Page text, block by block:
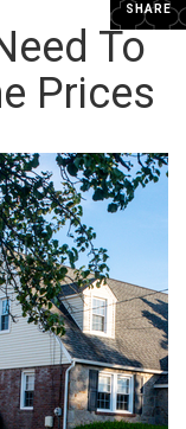
SHARE
To
Prices